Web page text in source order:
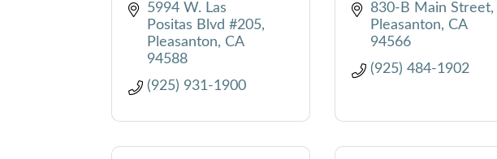
5994 W. Las
Positas Blvd #205
Pleasanton
CA
94588
(925) 931-1900
830-B Main Street
Pleasanton
CA
94566
(925) 484-1902